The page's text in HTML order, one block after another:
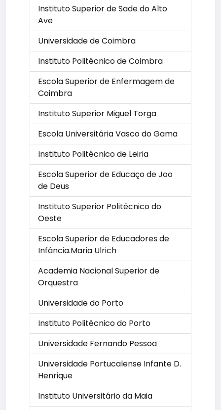
Instituto Superior de Sade do Alto
Ave
Universidade de Coimbra
Instituto Politécnico de Coimbra
Escola Superior de Enfermagem de
Coimbra
Instituto Superior Miguel Torga
Escola Universitária Vasco do Gama
Instituto Politécnico de Leiria
Escola Superior de Educaço de Joo
de Deus
Instituto Superior Politécnico do
Oeste
Escola Superior de Educadores de
Infância.Maria Ulrich
Academia Nacional Superior de
Orquestra
Universidade do Porto
Instituto Politécnico do Porto
Universidade Fernando Pessoa
Universidade Portucalense Infante D.
Henrique
Instituto Universitário da Maia